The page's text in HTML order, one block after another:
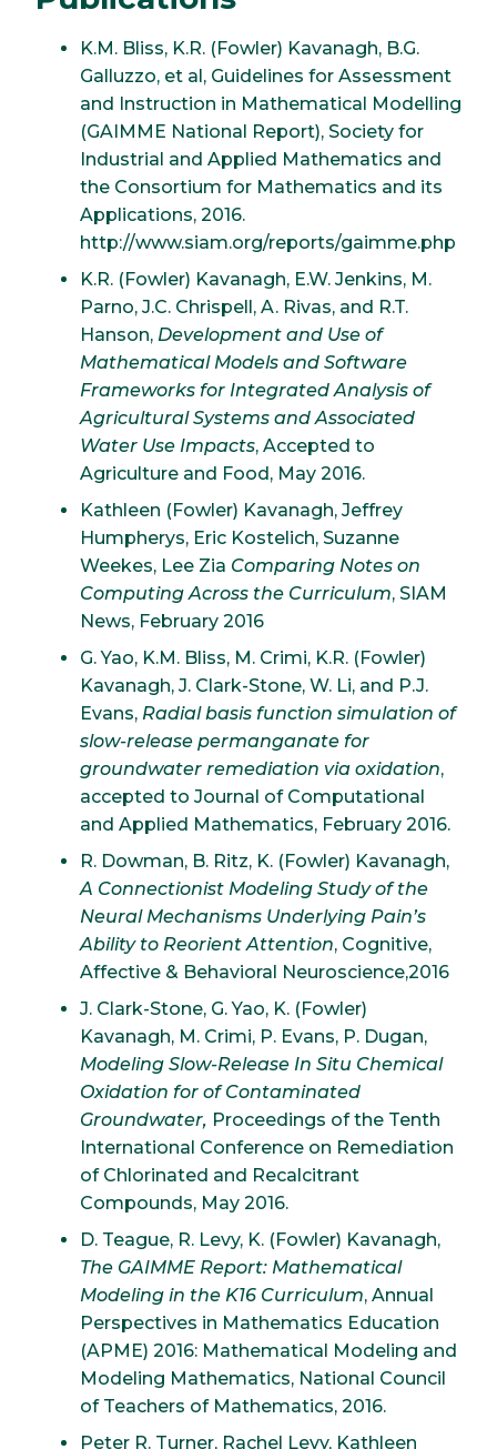
K.M. Bliss, K.R. (Fowler) Kavanagh, B.G.
Galluzzo, et al, Guidelines for Assessment
and Instruction in Mathematical Modelling
(GAIMME National Report), Society for
Industrial and Applied Mathematics and
the Consortium for Mathematics and its
Applications, 2016.
http://www.siam.org/reports/gaimme.php
K.R. (Fowler) Kavanagh, E.W. Jenkins, M.
Parno, J.C. Chrispell, A. Rivas, and R.T.
Hanson, Development and Use of
Mathematical Models and Software
Frameworks for Integrated Analysis of
Agricultural Systems and Associated
Water Use Impacts, Accepted to
Agriculture and Food, May 2016.
Kathleen (Fowler) Kavanagh, Jeffrey
Humpherys, Eric Kostelich, Suzanne
Weekes, Lee Zia Comparing Notes on
Computing Across the Curriculum, SIAM
News, February 2016
G. Yao, K.M. Bliss, M. Crimi, K.R. (Fowler)
Kavanagh, J. Clark-Stone, W. Li, and P.J.
Evans, Radial basis function simulation of
slow-release permanganate for
groundwater remediation via oxidation,
accepted to Journal of Computational
and Applied Mathematics, February 2016.
R. Dowman, B. Ritz, K. (Fowler) Kavanagh,
A Connectionist Modeling Study of the
Neural Mechanisms Underlying Pain’s
Ability to Reorient Attention, Cognitive,
Affective & Behavioral Neuroscience,2016
J. Clark-Stone, G. Yao, K. (Fowler)
Kavanagh, M. Crimi, P. Evans, P. Dugan,
Modeling Slow-Release In Situ Chemical
Oxidation for of Contaminated
Groundwater, Proceedings of the Tenth
International Conference on Remediation
of Chlorinated and Recalcitrant
Compounds, May 2016.
D. Teague, R. Levy, K. (Fowler) Kavanagh,
The GAIMME Report: Mathematical
Modeling in the K16 Curriculum, Annual
Perspectives in Mathematics Education
(APME) 2016: Mathematical Modeling and
Modeling Mathematics, National Council
of Teachers of Mathematics, 2016.
Peter R. Turner, Rachel Levy, Kathleen